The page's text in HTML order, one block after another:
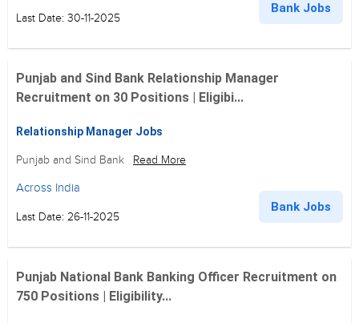
Last Date: 30-11-2025
Bank Jobs
Punjab and Sind Bank Relationship Manager
Recruitment on 30 Positions | Eligibi...
Relationship Manager Jobs
Punjab and Sind Bank Read More
Across India
Last Date: 26-11-2025
Bank Jobs
Punjab National Bank Banking Officer Recruitment on
750 Positions | Eligibility...